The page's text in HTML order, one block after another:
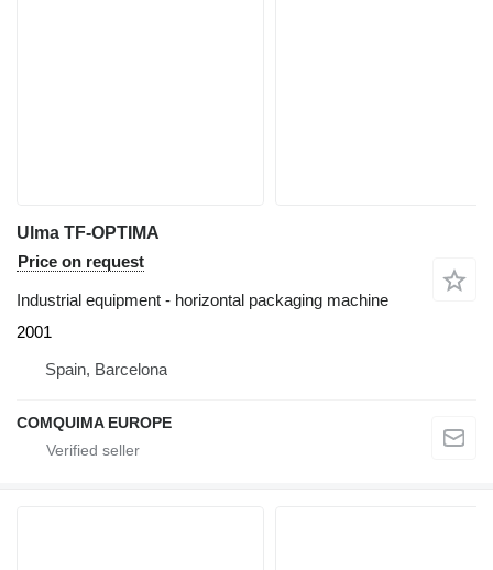
Ulma TF-OPTIMA
Price on request
Industrial equipment - horizontal packaging machine
2001
Spain, Barcelona
COMQUIMA EUROPE